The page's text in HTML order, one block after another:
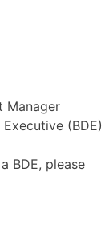
Manager
(BDE)
BDE, please